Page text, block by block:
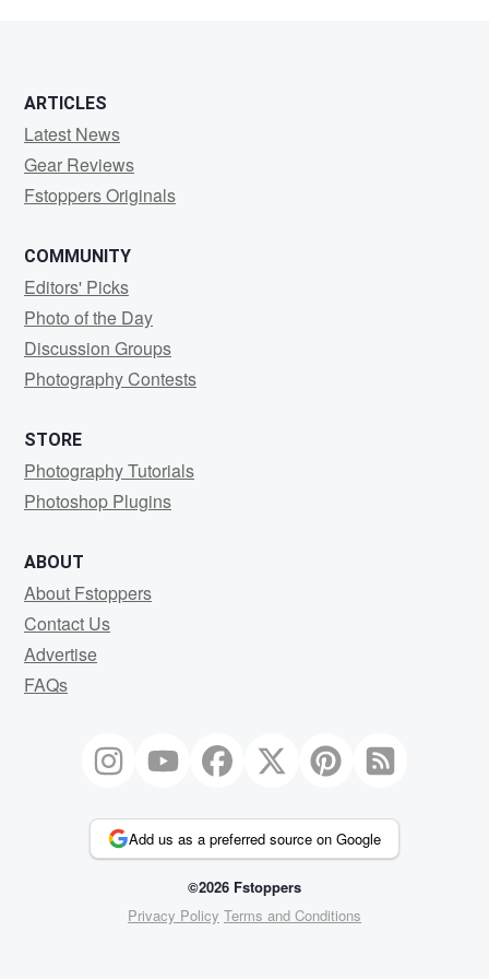
ARTICLES
Latest News
Gear Reviews
Fstoppers Originals
COMMUNITY
Editors' Picks
Photo of the Day
Discussion Groups
Photography Contests
STORE
Photography Tutorials
Photoshop Plugins
ABOUT
About Fstoppers
Contact Us
Advertise
FAQs
Add us as a preferred source on Google
©2026 Fstoppers
Privacy Policy Terms and Conditions